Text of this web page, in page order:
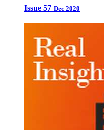
Issue 57 Dec 2020